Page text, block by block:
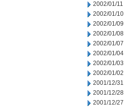
2002/01/11
2002/01/10
2002/01/09
2002/01/08
2002/01/07
2002/01/04
2002/01/03
2002/01/02
2001/12/31
2001/12/28
2001/12/27